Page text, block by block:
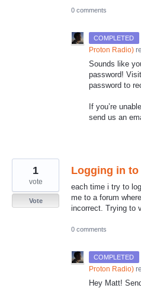
0 comments
COMPLETED
Proton Radio)
Sounds like
password!
password to
If you’re
send us an
Logging in
each time i try to
me to a forum
incorrect. Trying to
1
vote
Vote
0 comments
COMPLETED
Proton Radio)
Hey Matt!